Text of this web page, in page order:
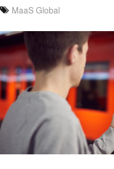
MaaS Global